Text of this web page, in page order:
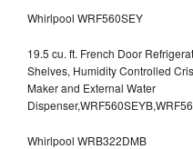
Whirlpool WRF560SEY
19.5 cu. ft. French Door
Shelves, Humidity Controlled
Maker and External Water
Whirlpool WRB322DMB